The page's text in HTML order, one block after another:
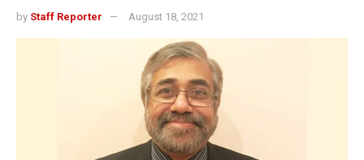
by Staff Reporter August 18, 2021